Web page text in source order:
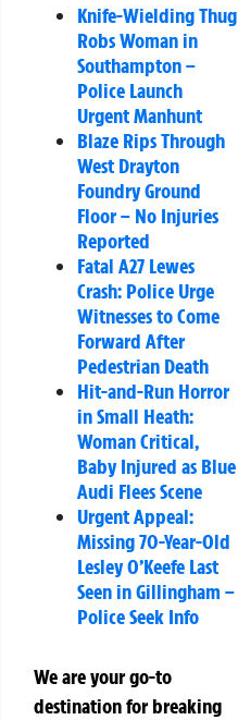
Knife-Wielding Thug
Robs Woman in
Southampton –
Police Launch
Urgent Manhunt
Blaze Rips Through
West Drayton
Foundry Ground
Floor – No Injuries
Reported
Fatal A27 Lewes
Crash: Police Urge
Witnesses to Come
Forward After
Pedestrian Death
Hit-and-Run Horror
in Small Heath:
Woman Critical,
Baby Injured as Blue
Audi Flees Scene
Urgent Appeal:
Missing 70-Year-Old
Lesley O’Keefe Last
Seen in Gillingham –
Police Seek Info
We are your go-to
destination for breaking